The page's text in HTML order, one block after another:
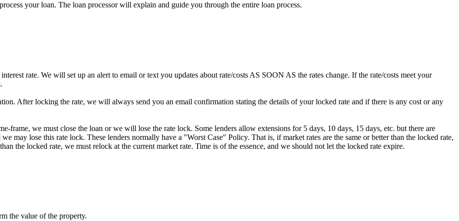
your loan. The loan processor will explain and guide you through the entire loan process.
rate. We will set up an alert to email or text you updates about rate/costs AS SOON AS the rates change. If the rate/costs meet your
After locking the rate, we will always send you an email confirmation stating the details of your locked rate and if there is any cost or any
frame, we must close the loan or we will lose the rate lock. Some lenders allow extensions for 5 days, 10 days, 15 days, etc. but there are
may lose this rate lock. These lenders normally have a "Worst Case" Policy. That is, if market rates are the same or better than the locked rate,
the locked rate, we must relock at the current market rate. Time is of the essence, and we should not let the locked rate expire.
the value of the property.